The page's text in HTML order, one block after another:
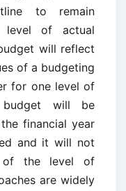
to remain
level of actual
will reflect
of a budgeting
for one level of
budget will be
financial year
and it will not
of the level of
are widely